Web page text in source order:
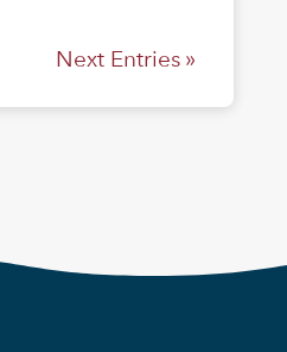
Next Entries »